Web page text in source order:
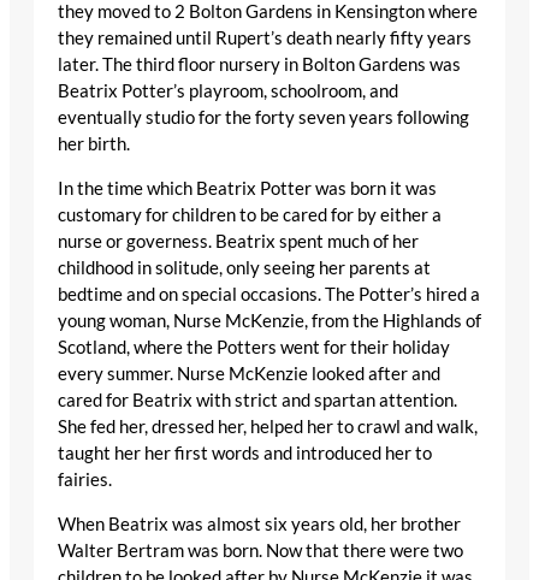
they moved to 2 Bolton Gardens in Kensington where
they remained until Rupert’s death nearly fifty years
later. The third floor nursery in Bolton Gardens was
Beatrix Potter’s playroom, schoolroom, and
eventually studio for the forty seven years following
her birth.
In the time which Beatrix Potter was born it was
customary for children to be cared for by either a
nurse or governess. Beatrix spent much of her
childhood in solitude, only seeing her parents at
bedtime and on special occasions. The Potter’s hired a
young woman, Nurse McKenzie, from the Highlands of
Scotland, where the Potters went for their holiday
every summer. Nurse McKenzie looked after and
cared for Beatrix with strict and spartan attention.
She fed her, dressed her, helped her to crawl and walk,
taught her her first words and introduced her to
fairies.
When Beatrix was almost six years old, her brother
Walter Bertram was born. Now that there were two